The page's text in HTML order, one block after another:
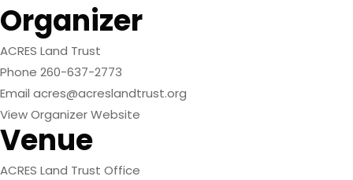
Organizer
ACRES Land Trust
Phone 260-637-2773
Email acres@acreslandtrust.org
View Organizer Website
Venue
ACRES Land Trust Office